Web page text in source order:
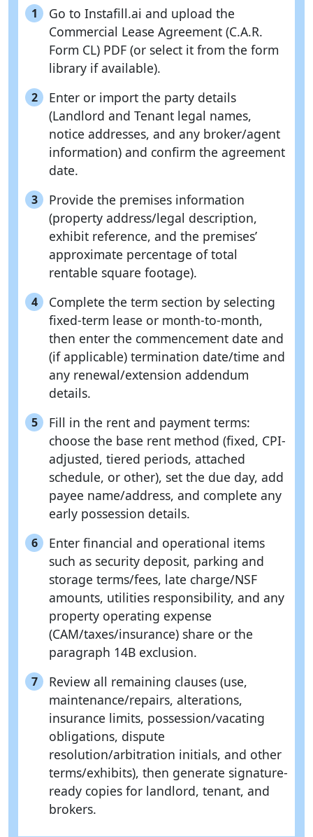
1
Go to Instafill.ai and upload the
Commercial Lease Agreement (C.A.R.
Form CL) PDF (or select it from the form
library if available).
2
Enter or import the party details
(Landlord and Tenant legal names,
notice addresses, and any broker/agent
information) and confirm the agreement
date.
3
Provide the premises information
(property address/legal description,
exhibit reference, and the premises’
approximate percentage of total
rentable square footage).
4
Complete the term section by selecting
fixed-term lease or month-to-month,
then enter the commencement date and
(if applicable) termination date/time and
any renewal/extension addendum
details.
5
Fill in the rent and payment terms:
choose the base rent method (fixed, CPI-
adjusted, tiered periods, attached
schedule, or other), set the due day, add
payee name/address, and complete any
early possession details.
6
Enter financial and operational items
such as security deposit, parking and
storage terms/fees, late charge/NSF
amounts, utilities responsibility, and any
property operating expense
(CAM/taxes/insurance) share or the
paragraph 14B exclusion.
7
Review all remaining clauses (use,
maintenance/repairs, alterations,
insurance limits, possession/vacating
obligations, dispute
resolution/arbitration initials, and other
terms/exhibits), then generate signature-
ready copies for landlord, tenant, and
brokers.